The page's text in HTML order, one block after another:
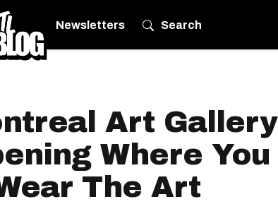
Newsletters Search
Art Gallery
Where You
The Art